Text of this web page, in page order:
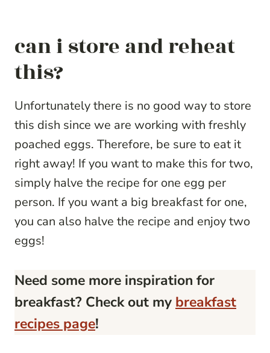
can i store and reheat
this?
Unfortunately there is no good way to store
this dish since we are working with freshly
poached eggs. Therefore, be sure to eat it
right away! If you want to make this for two,
simply halve the recipe for one egg per
person. If you want a big breakfast for one,
you can also halve the recipe and enjoy two
eggs!
Need some more inspiration for
breakfast? Check out my breakfast
recipes page!